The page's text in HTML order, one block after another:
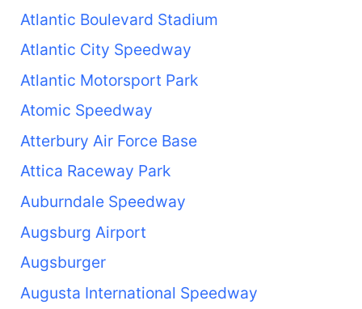
Atlantic Boulevard Stadium
Atlantic City Speedway
Atlantic Motorsport Park
Atomic Speedway
Atterbury Air Force Base
Attica Raceway Park
Auburndale Speedway
Augsburg Airport
Augsburger
Augusta International Speedway